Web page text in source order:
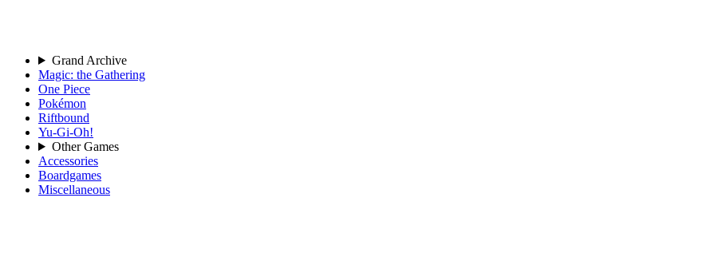
Grand Archive
Magic: the Gathering
One Piece
Pokémon
Riftbound
Yu-Gi-Oh!
Other Games
Accessories
Boardgames
Miscellaneous